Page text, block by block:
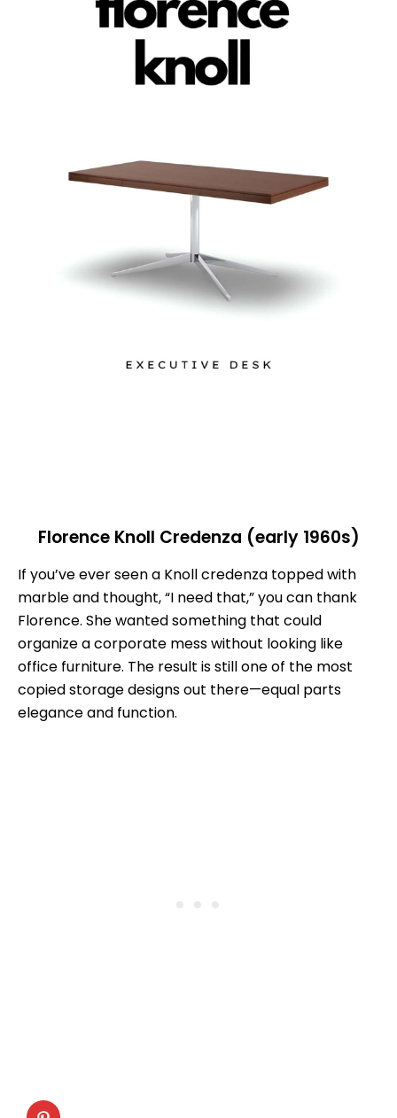
Florence Knoll Credenza (early 1960s)
If you’ve ever seen a Knoll credenza topped with
marble and thought, “I need that,” you can thank
Florence. She wanted something that could
organize a corporate mess without looking like
office furniture. The result is still one of the most
copied storage designs out there—equal parts
elegance and function.